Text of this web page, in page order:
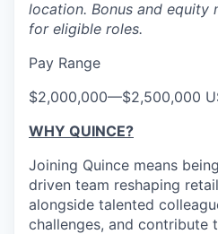
location. Bonus and equity
for eligible roles.
Pay Range
$2,000,000—$2,500,000
WHY QUINCE?
Joining Quince means
driven team reshaping
alongside talented
challenges, and contribute